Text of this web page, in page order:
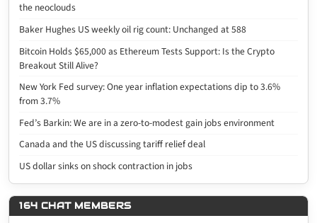
the neoclouds
Baker Hughes US weekly oil rig count: Unchanged at 588
Bitcoin Holds $65,000 as Ethereum Tests Support: Is the Crypto
Breakout Still Alive?
New York Fed survey: One year inflation expectations dip to 3.6%
from 3.7%
Fed’s Barkin: We are in a zero-to-modest gain jobs environment
Canada and the US discussing tariff relief deal
US dollar sinks on shock contraction in jobs
164 CHAT MEMBERS